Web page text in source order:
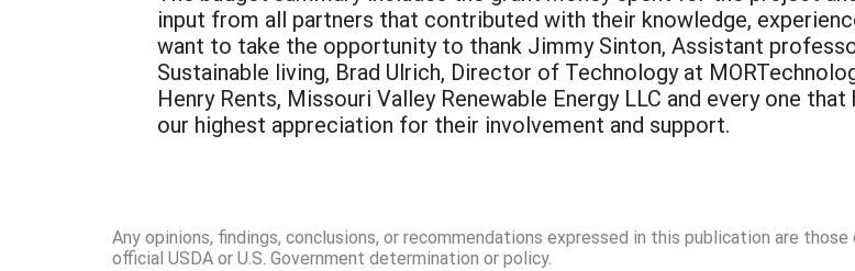
input from all partners that contributed with their knowledge,
want to take the opportunity to thank Jimmy Sinton, Assistant
Sustainable living, Brad Ulrich, Director of Technology at
Henry Rents, Missouri Valley Renewable Energy LLC and every one
our highest appreciation for their involvement and support.
Any opinions, findings, conclusions, or recommendations expressed in this publication are
official USDA or U.S. Government determination or policy.